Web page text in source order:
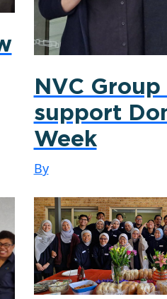
NVC
support
Week
By